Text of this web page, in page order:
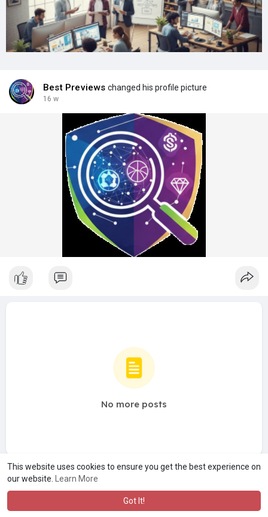
This website uses cookies to ensure you get the best experience on
our website.
Learn More
Got It!
Best Previews changed his profile picture
16 w
No more posts